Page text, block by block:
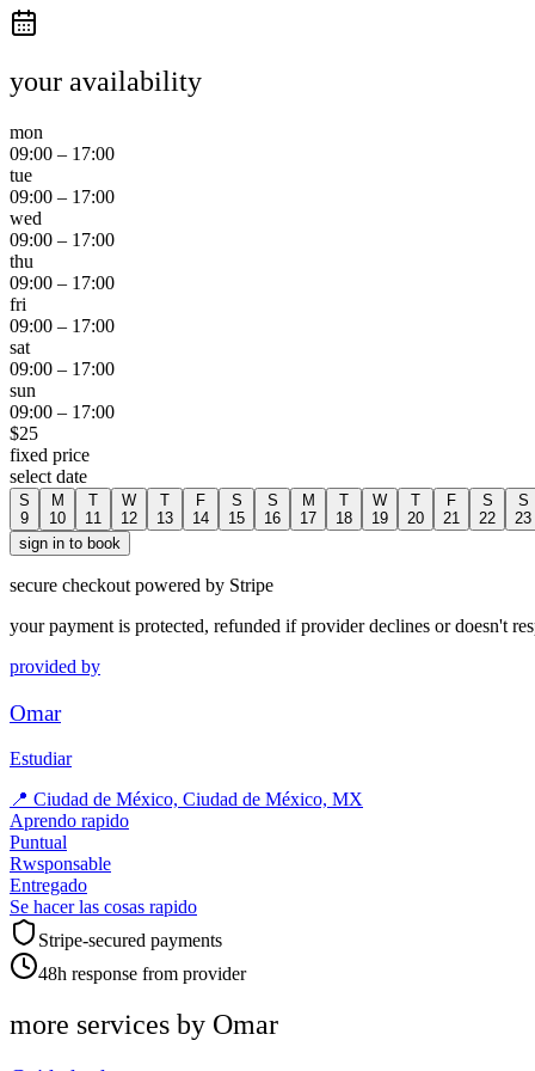
your availability
mon
09:00 – 17:00
tue
09:00 – 17:00
wed
09:00 – 17:00
thu
09:00 – 17:00
fri
09:00 – 17:00
sat
09:00 – 17:00
sun
09:00 – 17:00
$25
fixed price
select date
S
9
M
10
T
11
W
12
T
13
F
14
S
15
S
16
M
17
T
18
W
19
T
20
F
21
S
22
S
23
sign in to book
secure checkout powered by Stripe
your payment is protected, refunded if provider declines or doesn't
provided by
Omar
Estudiar
📍 Ciudad de México, Ciudad de México, MX
Aprendo rapido
Puntual
Rwsponsable
Entregado
Se hacer las cosas rapido
Stripe-secured payments
48h response from provider
more services by Omar